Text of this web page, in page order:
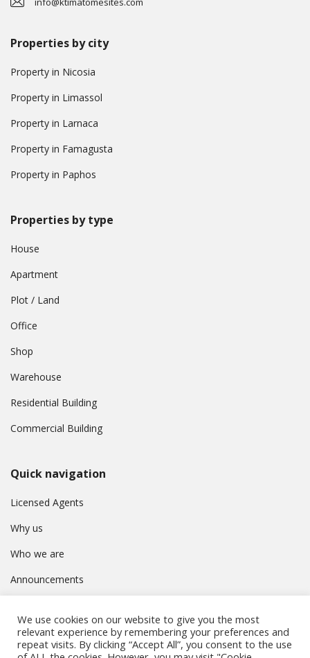
Properties by city
Property in Nicosia
Property in Limassol
Property in Larnaca
Property in Famagusta
Property in Paphos
Properties by type
House
Apartment
Plot / Land
Office
Shop
Warehouse
Residential Building
Commercial Building
Quick navigation
Licensed Agents
Why us
Who we are
Announcements
Privacy Policy
We use cookies on our website to give you the most
relevant experience by remembering your preferences and
repeat visits. By clicking “Accept All”, you consent to the use